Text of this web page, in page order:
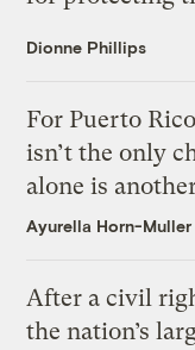
Dionne Phillips
For Puerto
isn’t the only
alone is
Ayurella Horn-Muller
After a civil
the nation’s